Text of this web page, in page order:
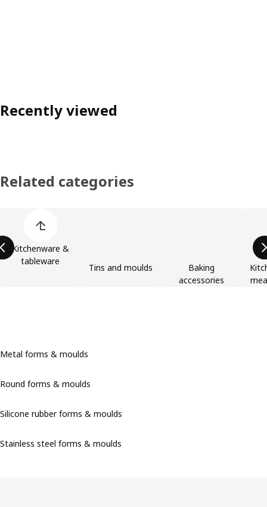
Recently viewed
Related categories
Kitchenware &
tableware
Tins and moulds
Baking
accessories
Metal forms & moulds
Round forms & moulds
Silicone rubber forms & moulds
Stainless steel forms & moulds